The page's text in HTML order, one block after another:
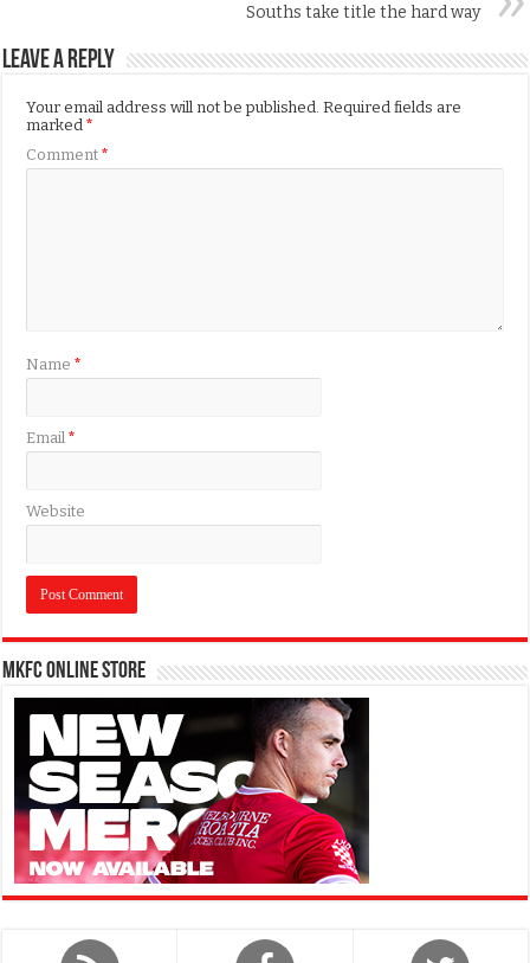
Souths take title the hard way
Leave a Reply
Your email address will not be published. Required fields are
marked*
Comment*
Name*
Email*
Website
MKFC Online Store